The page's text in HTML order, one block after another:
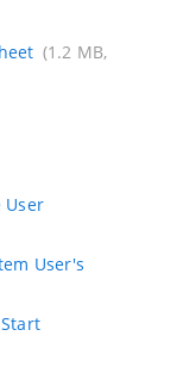
(1.2 MB,
User
User's